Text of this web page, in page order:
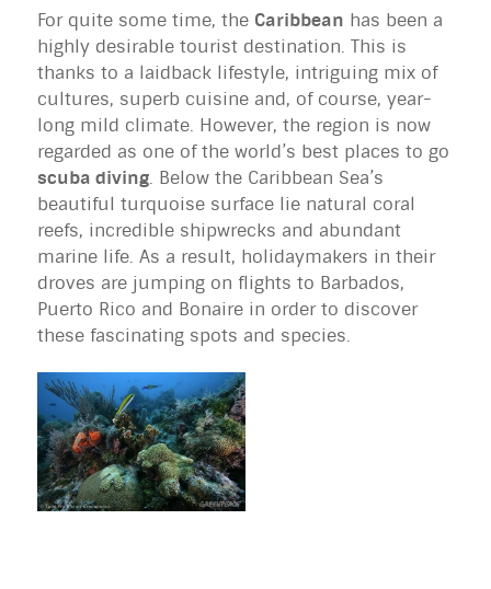
For quite some time, the Caribbean has been a
highly desirable tourist destination. This is
thanks to a laidback lifestyle, intriguing mix of
cultures, superb cuisine and, of course, year-
long mild climate. However, the region is now
regarded as one of the world’s best places to go
scuba diving. Below the Caribbean Sea’s
beautiful turquoise surface lie natural coral
reefs, incredible shipwrecks and abundant
marine life. As a result, holidaymakers in their
droves are jumping on flights to Barbados,
Puerto Rico and Bonaire in order to discover
these fascinating spots and species.